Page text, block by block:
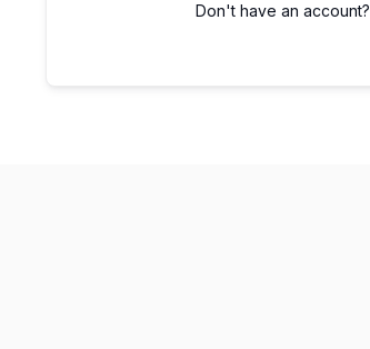
Don't have an account?